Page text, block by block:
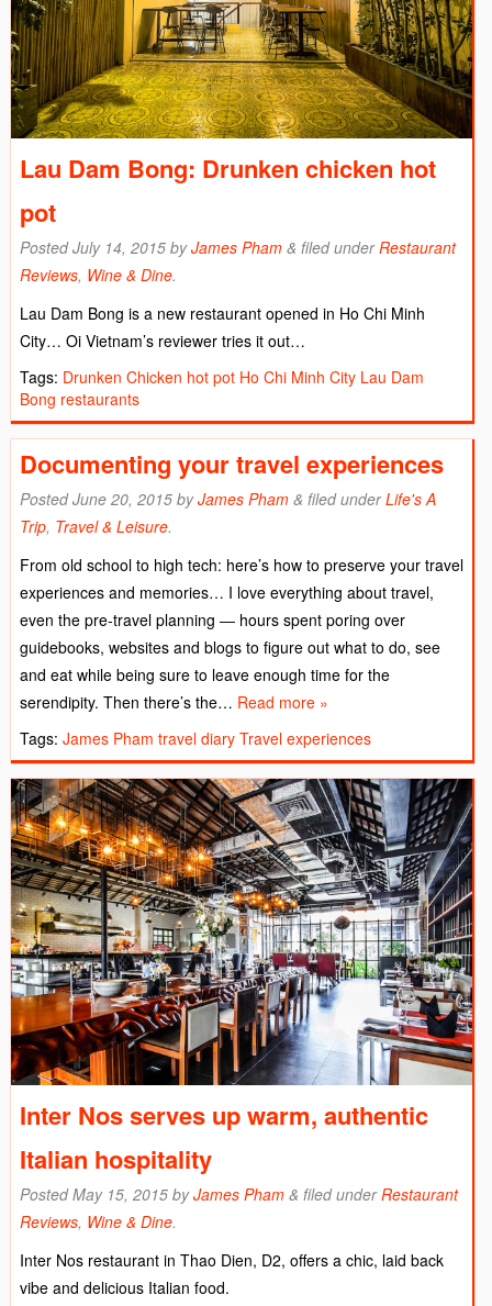
Lau Dam Bong: Drunken chicken hot
pot
PostedJuly 14, 2015 byJames Pham & filed underRestaurant
Reviews, Wine & Dine.
Lau Dam Bong is a new restaurant opened in Ho Chi Minh
City… Oi Vietnam’s reviewer tries it out…
Tags: Drunken Chicken hot pot Ho Chi Minh City Lau Dam
Bong restaurants
Documenting your travel experiences
PostedJune 20, 2015 byJames Pham & filed underLife's A
Trip, Travel & Leisure.
From old school to high tech: here’s how to preserve your travel
experiences and memories… I love everything about travel,
even the pre-travel planning ― hours spent poring over
guidebooks, websites and blogs to figure out what to do, see
and eat while being sure to leave enough time for the
serendipity. Then there’s the… Read more »
Tags: James Pham travel diary Travel experiences
Inter Nos serves up warm, authentic
Italian hospitality
PostedMay 15, 2015 byJames Pham & filed underRestaurant
Reviews, Wine & Dine.
Inter Nos restaurant in Thao Dien, D2, offers a chic, laid back
vibe and delicious Italian food.